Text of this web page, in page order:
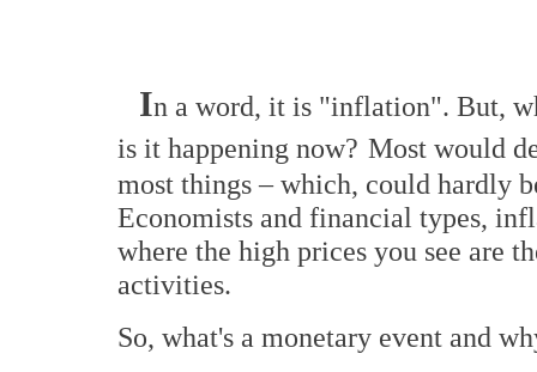
In a word, it is "inflation". But,
is it happening now? Most would
most things – which, could hardly
Economists and financial types,
where the high prices you see are
activities.
So, what's a monetary event and